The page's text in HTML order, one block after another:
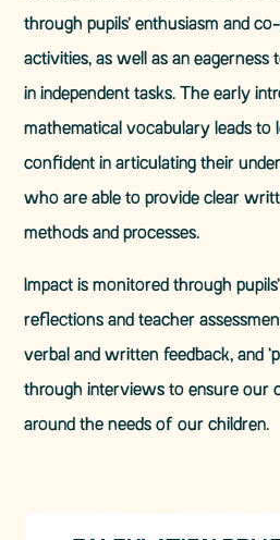
through pupils’ enthusiasm and
activities, as well as an
in independent tasks. The early
mathematical vocabulary leads to
confident in articulating their
who are able to provide clear
methods and processes.
Impact is monitored through
reflections and teacher
verbal and written feedback, and
through interviews to ensure our
around the needs of our children.